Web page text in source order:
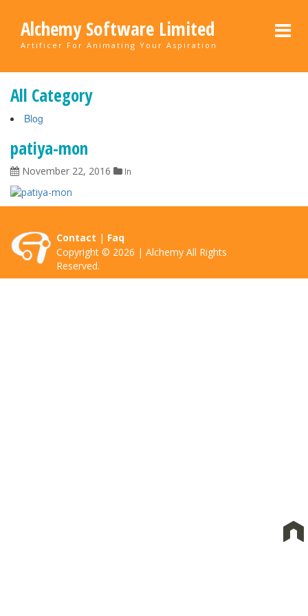
Alchemy Software Limited
Artificer For Animating Your Aspiration
All Category
Blog
patiya-mon
November 22, 2016 In
Contact | Faq
Copyright © 2026 | Alchemy All Rights
Reserved.